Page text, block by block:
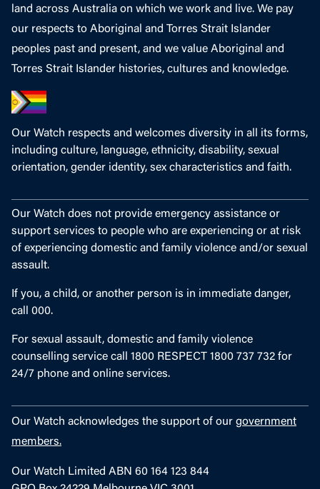
land across Australia on which we work and live. We pay
our respects to Aboriginal and Torres Strait Islander
peoples past and present, and we value Aboriginal and
Torres Strait Islander histories, cultures and knowledge.
Our Watch respects and welcomes diversity in all its forms,
including culture, language, ethnicity, disability, sexual
orientation, gender identity, sex characteristics and faith.
Our Watch does not provide emergency assistance or
support services to people who are experiencing or at risk
of experiencing domestic and family violence and/or sexual
assault.
If you, a child, or another person is in immediate danger,
call 000.
For sexual assault, domestic and family violence
counselling service call 1800 RESPECT 1800 737 732 for
24/7 phone and online services.
Our Watch acknowledges the support of our government
members.
Our Watch Limited ABN 60 164 123 844